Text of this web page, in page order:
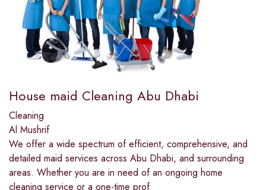
House maid Cleaning Abu Dhabi
Cleaning
Al Mushrif
We offer a wide spectrum of efficient, comprehensive, and
detailed maid services across Abu Dhabi, and surrounding
areas. Whether you are in need of an ongoing home
cleaning service or a one-time prof